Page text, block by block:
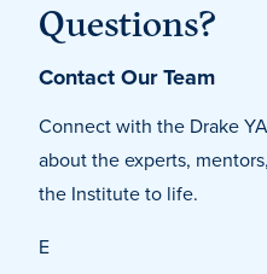
Questions?
Contact Our Team
Connect with the Drake
about the experts,
the Institute to life.
E